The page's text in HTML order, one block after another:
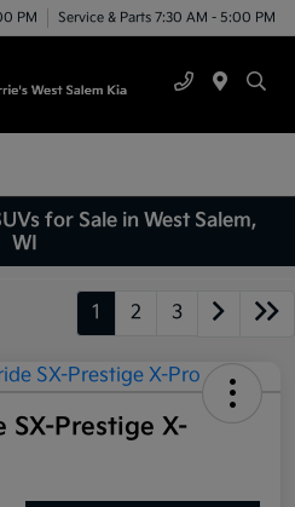
PM Service & Parts 7:30 AM - 5:00 PM
for Sale in West Salem,
WI
1 2 3
SX-Prestige X-